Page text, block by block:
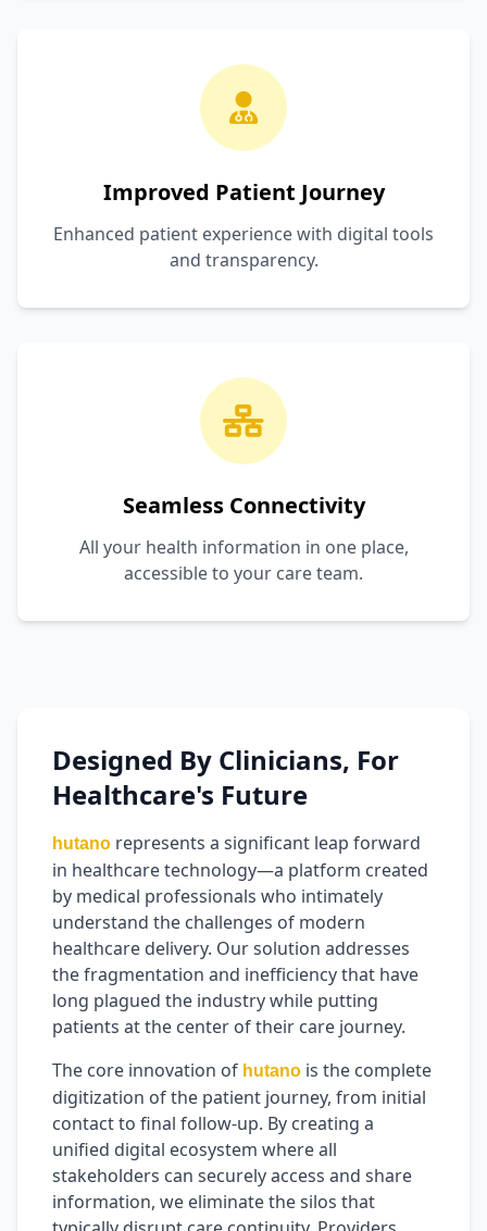
Improved Patient Journey
Enhanced patient experience with digital tools
and transparency.
Seamless Connectivity
All your health information in one place,
accessible to your care team.
Designed By Clinicians, For
Healthcare's Future
hutano represents a significant leap forward
in healthcare technology—a platform created
by medical professionals who intimately
understand the challenges of modern
healthcare delivery. Our solution addresses
the fragmentation and inefficiency that have
long plagued the industry while putting
patients at the center of their care journey.
The core innovation of hutano is the complete
digitization of the patient journey, from initial
contact to final follow-up. By creating a
unified digital ecosystem where all
stakeholders can securely access and share
information, we eliminate the silos that